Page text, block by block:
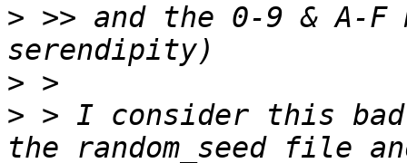
> >> and the 0-9 & A-
>
> > I consider this